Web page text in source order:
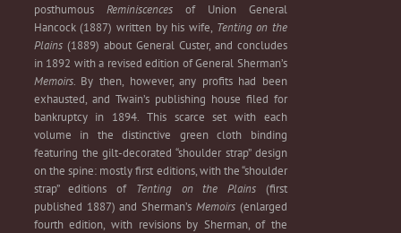
posthumous Reminiscencesof Union General
Hancock (1887) written by his wife, Tenting on the
Plains(1889) about General Custer, and concludes
in 1892 with a revisededition of General Sherman’s
Memoirs. By then, however, any profits had been
exhausted, and Twain’s publishing house filed for
bankruptcy in 1894. This scarce set with each
volume in the distinctive green cloth binding
featuring the gilt-decorated “shoulder strap” design
on the spine: mostly first editions, with the “shoulder
strap” editions of Tenting on the Plains (first
published 1887) and Sherman’sMemoirs (enlarged
fourth edition, with revisions by Sherman, of the